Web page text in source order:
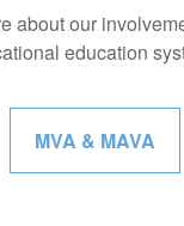
about our
education
MVA & MAVA